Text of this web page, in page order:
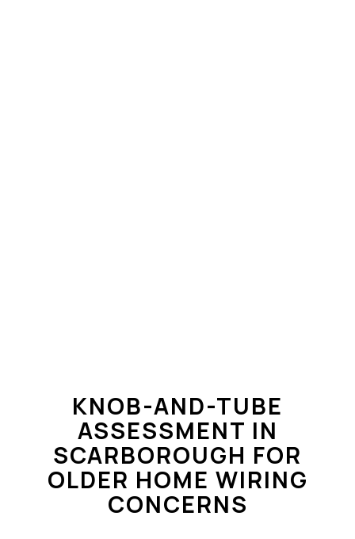
KNOB-AND-TUBE
ASSESSMENT IN
SCARBOROUGH FOR
OLDER HOME WIRING
CONCERNS